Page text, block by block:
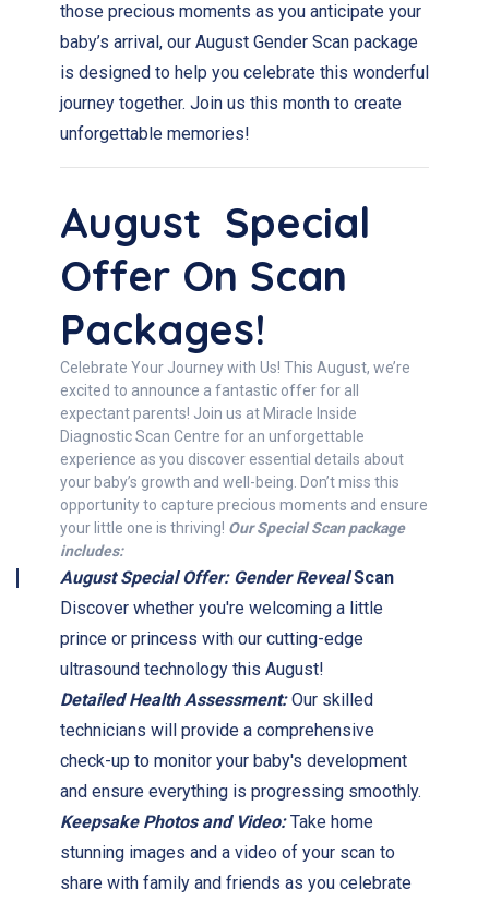
those precious moments as you anticipate your
baby’s arrival, our August Gender Scan package
is designed to help you celebrate this wonderful
journey together. Join us this month to create
unforgettable memories!
August Special
Offer On Scan
Packages!
Celebrate Your Journey with Us! This August, we’re
excited to announce a fantastic offer for all
expectant parents! Join us at Miracle Inside
Diagnostic Scan Centre for an unforgettable
experience as you discover essential details about
your baby’s growth and well-being. Don’t miss this
opportunity to capture precious moments and ensure
your little one is thriving! Our Special Scan package
includes:
August Special Offer: Gender Reveal Scan
Discover whether you're welcoming a little
prince or princess with our cutting-edge
ultrasound technology this August!
Detailed Health Assessment: Our skilled
technicians will provide a comprehensive
check-up to monitor your baby's development
and ensure everything is progressing smoothly.
Keepsake Photos and Video:Take home
stunning images and a video of your scan to
share with family and friends as you celebrate